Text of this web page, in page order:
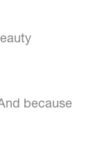
because